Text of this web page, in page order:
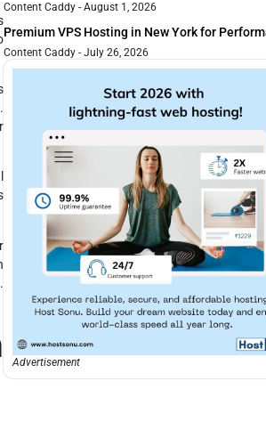
Content Caddy August 1, 2026
Premium VPS Hosting in New York for
Content Caddy July 26, 2026
Advertisement